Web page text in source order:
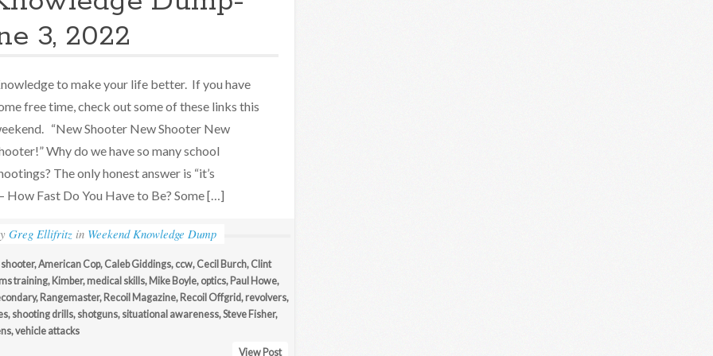
3, 2022
to make your life better. If you have
free time, check out some of these links this
“New Shooter New Shooter New
Why do we have so many school
The only honest answer is “it’s
Fast Do You Have to Be? Some […]
Greg Ellifritz in Weekend Knowledge Dump
,American Cop, Caleb Giddings, ccw, Cecil Burch, Clint
training, Kimber, medical skills, Mike Boyle, optics, Paul Howe,
, Rangemaster, Recoil Magazine, Recoil Offgrid, revolvers,
, shooting drills, shotguns, situational awareness,Steve Fisher,
,vehicle attacks
View Post